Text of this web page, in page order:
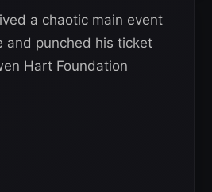
a chaotic main event
and punched his ticket
Hart Foundation